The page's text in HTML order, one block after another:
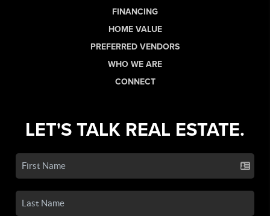
FINANCING
HOME VALUE
PREFERRED VENDORS
WHO WE ARE
CONNECT
LET'S TALK REAL ESTATE.